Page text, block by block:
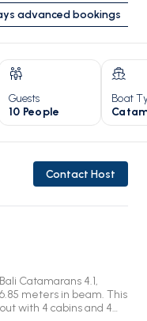
advanced bookings
Guests
10 People
Boat
Contact Host
Catamarans 4.1,
meters in beam. This
with 4 cabins and 4